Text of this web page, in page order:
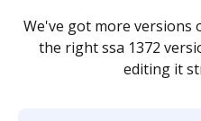
We've got more versions
the right ssa 1372
editing it